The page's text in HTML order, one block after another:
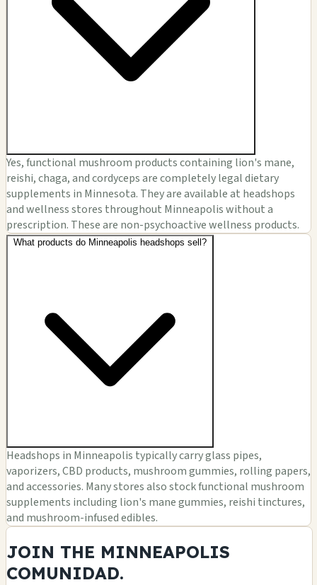
Yes, functional mushroom products containing lion's mane,
reishi, chaga, and cordyceps are completely legal dietary
supplements in Minnesota. They are available at headshops
and wellness stores throughout Minneapolis without a
prescription. These are non-psychoactive wellness products.
What products do Minneapolis headshops sell?
Headshops in Minneapolis typically carry glass pipes,
vaporizers, CBD products, mushroom gummies, rolling papers,
and accessories. Many stores also stock functional mushroom
supplements including lion's mane gummies, reishi tinctures,
and mushroom-infused edibles.
JOIN THE MINNEAPOLIS
COMUNIDAD.